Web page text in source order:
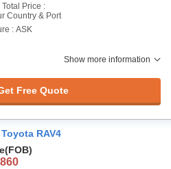
Total Price :
Country & Port
: ASK
Show more information
Free Quote
RAV4
(FOB)